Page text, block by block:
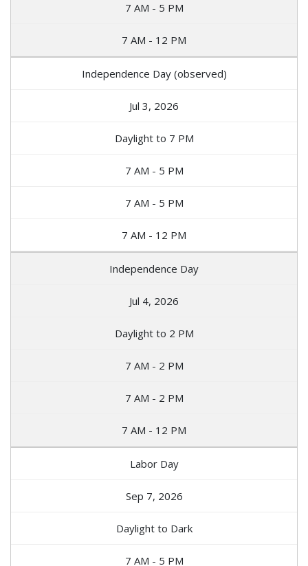
7 AM - 5 PM
7 AM - 12 PM
Independence Day (observed)
Jul 3, 2026
Daylight to 7 PM
7 AM - 5 PM
7 AM - 5 PM
7 AM - 12 PM
Independence Day
Jul 4, 2026
Daylight to 2 PM
7 AM - 2 PM
7 AM - 2 PM
7 AM - 12 PM
Labor Day
Sep 7, 2026
Daylight to Dark
7 AM - 5 PM